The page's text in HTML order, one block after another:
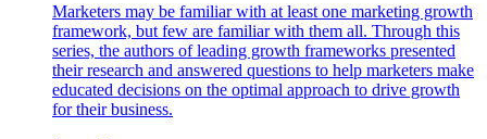
Marketers may be familiar with at least one marketing growth
framework, but few are familiar with them all. Through this
series, the authors of leading growth frameworks presented
their research and answered questions to help marketers make
educated decisions on the optimal approach to drive growth
for their business.